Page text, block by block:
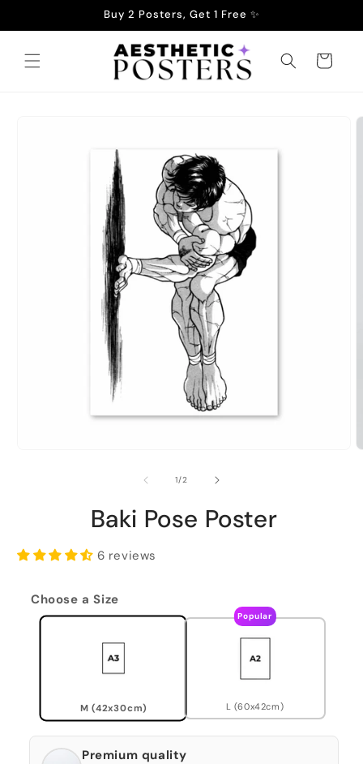
Buy 2 Posters, Get 1 Free ✨
Cart
1/of2
Baki Pose Poster
6 reviews
Choose a Size
M (42x30cm)
Popular
L (60x42cm)
Premium quality